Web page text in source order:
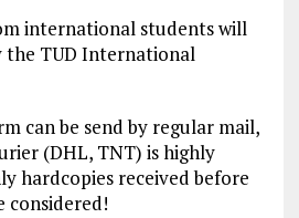
international students will
the TUD International
can be send by regular mail,
(DHL, TNT) is highly
hardcopies received before
considered!